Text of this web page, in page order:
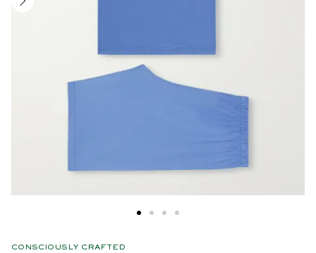
CONSCIOUSLY CRAFTED